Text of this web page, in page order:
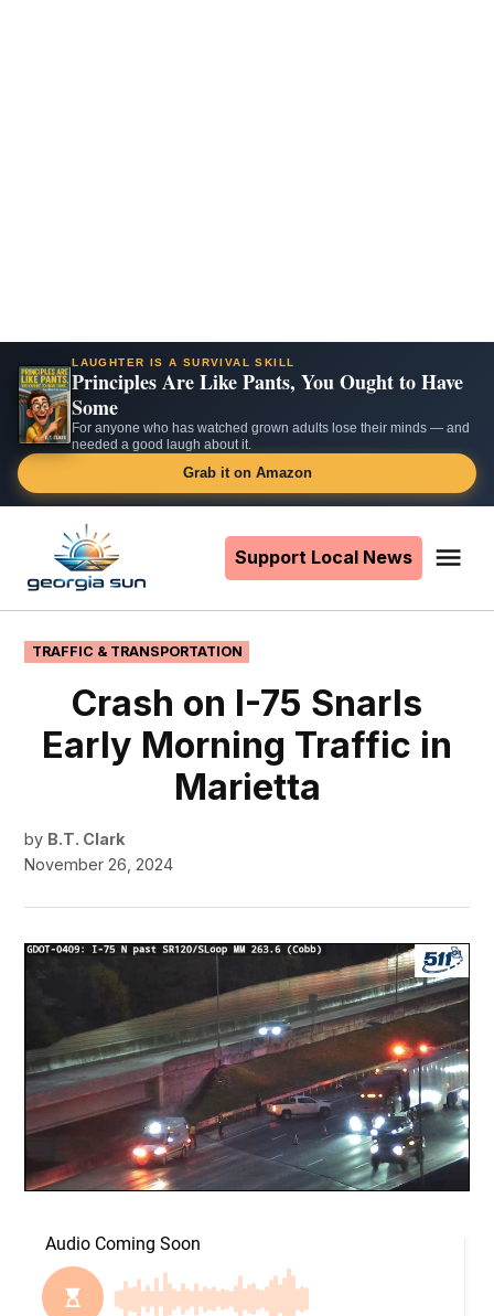
LAUGHTER IS A SURVIVAL SKILL
Principles Are Like Pants, You Ought to Have
Some
For anyone who has watched grown adults lose their minds — and
needed a good laugh about it.
Grab it on Amazon
content
Support Local News
POSTED
IN
TRAFFIC & TRANSPORTATION
Crash on I-75 Snarls
Early Morning Traffic in
Marietta
by B.T. Clark
November 26, 2024